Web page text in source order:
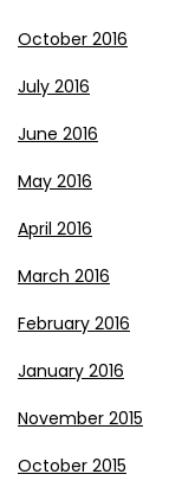
October 2016
July 2016
June 2016
May 2016
April 2016
March 2016
February 2016
January 2016
November 2015
October 2015